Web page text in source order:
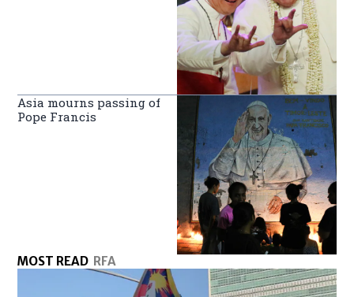
Asia mourns passing of
Pope Francis
MOST READ RFA